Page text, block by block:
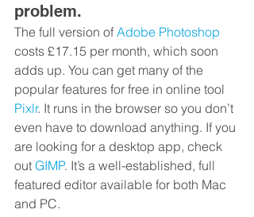
problem.
The full version of Adobe Photoshop
costs £17.15 per month, which soon
adds up. You can get many of the
popular features for free in online tool
Pixlr. It runs in the browser so you don’t
even have to download anything. If you
are looking for a desktop app, check
out GIMP. It’s a well-established, full
featured editor available for both Mac
and PC.